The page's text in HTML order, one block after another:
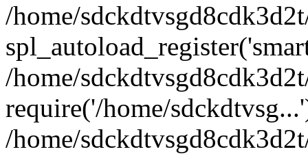
/home/
/home/
require('/home/
/home/